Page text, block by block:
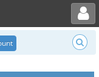
Toggle user menu